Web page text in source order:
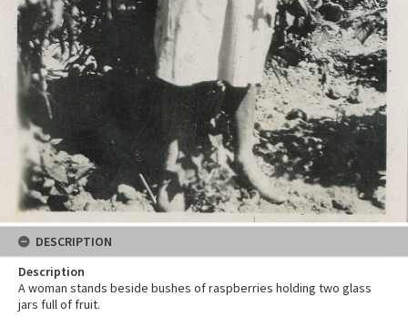
DESCRIPTION
Description
A woman stands beside bushes of raspberries holding two glass
jars full of fruit.